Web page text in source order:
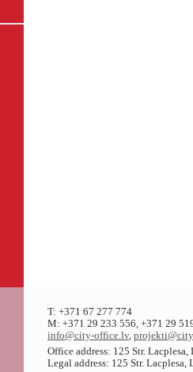
T: +371 67 277 774
M: +371 29 233 556, +371 29
info@city-office.lv,
Office address: 125 Str.
Legal address: 125 Str. Lacplesa,